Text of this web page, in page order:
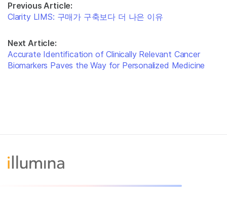
Previous Article:
Clarity LIMS: 구매가 구축보다 더 나은 이유
Next Article:
Accurate Identification of Clinically Relevant Cancer
Biomarkers Paves the Way for Personalized Medicine